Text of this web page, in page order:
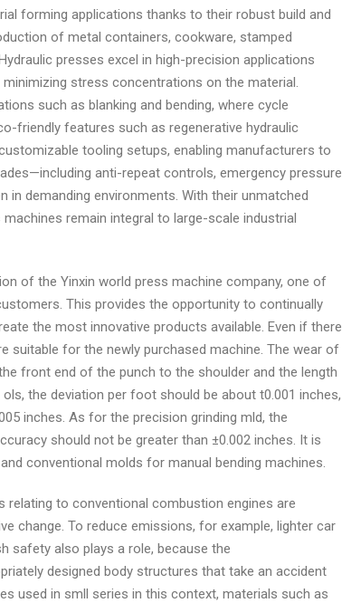
forming applications thanks to their robust build and
of metal containers, cookware, stamped
presses excel in high-precision applications
stress concentrations on the material.
such as blanking and bending, where cycle
friendly features such as regenerative hydraulic
tooling setups, enabling manufacturers to
anti-repeat controls, emergency pressure
in demanding environments. With their unmatched
remain integral to large-scale industrial
of the Yinxin world press machine company, one of
This provides the opportunity to continually
the most innovative products available. Even if there
suitable for the newly purchased machine. The wear of
front end of the punch to the shoulder and the length
the deviation per foot should be about t0.001 inches,
inches. As for the precision grinding mld, the
should not be greater than ±0.002 inches. It is
conventional molds for manual bending machines.
relating to conventional combustion engines are
change. To reduce emissions, for example, lighter car
safety also plays a role, because the
designed body structures that take an accident
used in smll series in this context, materials such as